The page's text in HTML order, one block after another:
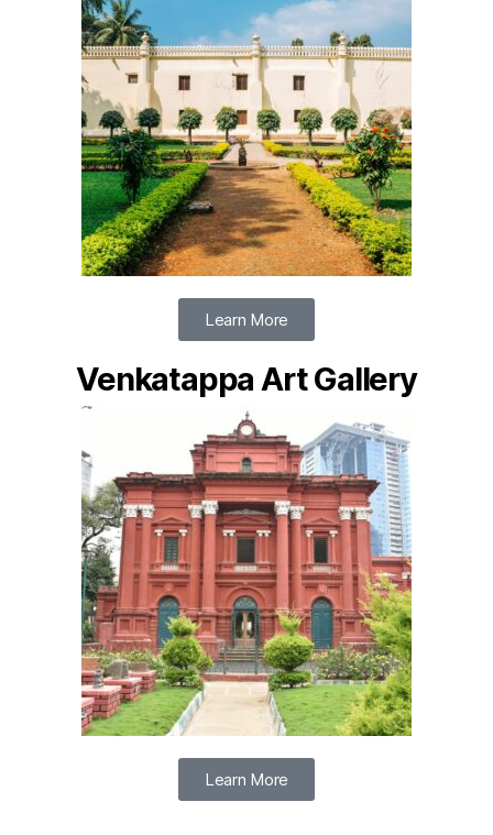
Learn More
Venkatappa Art Gallery
Learn More